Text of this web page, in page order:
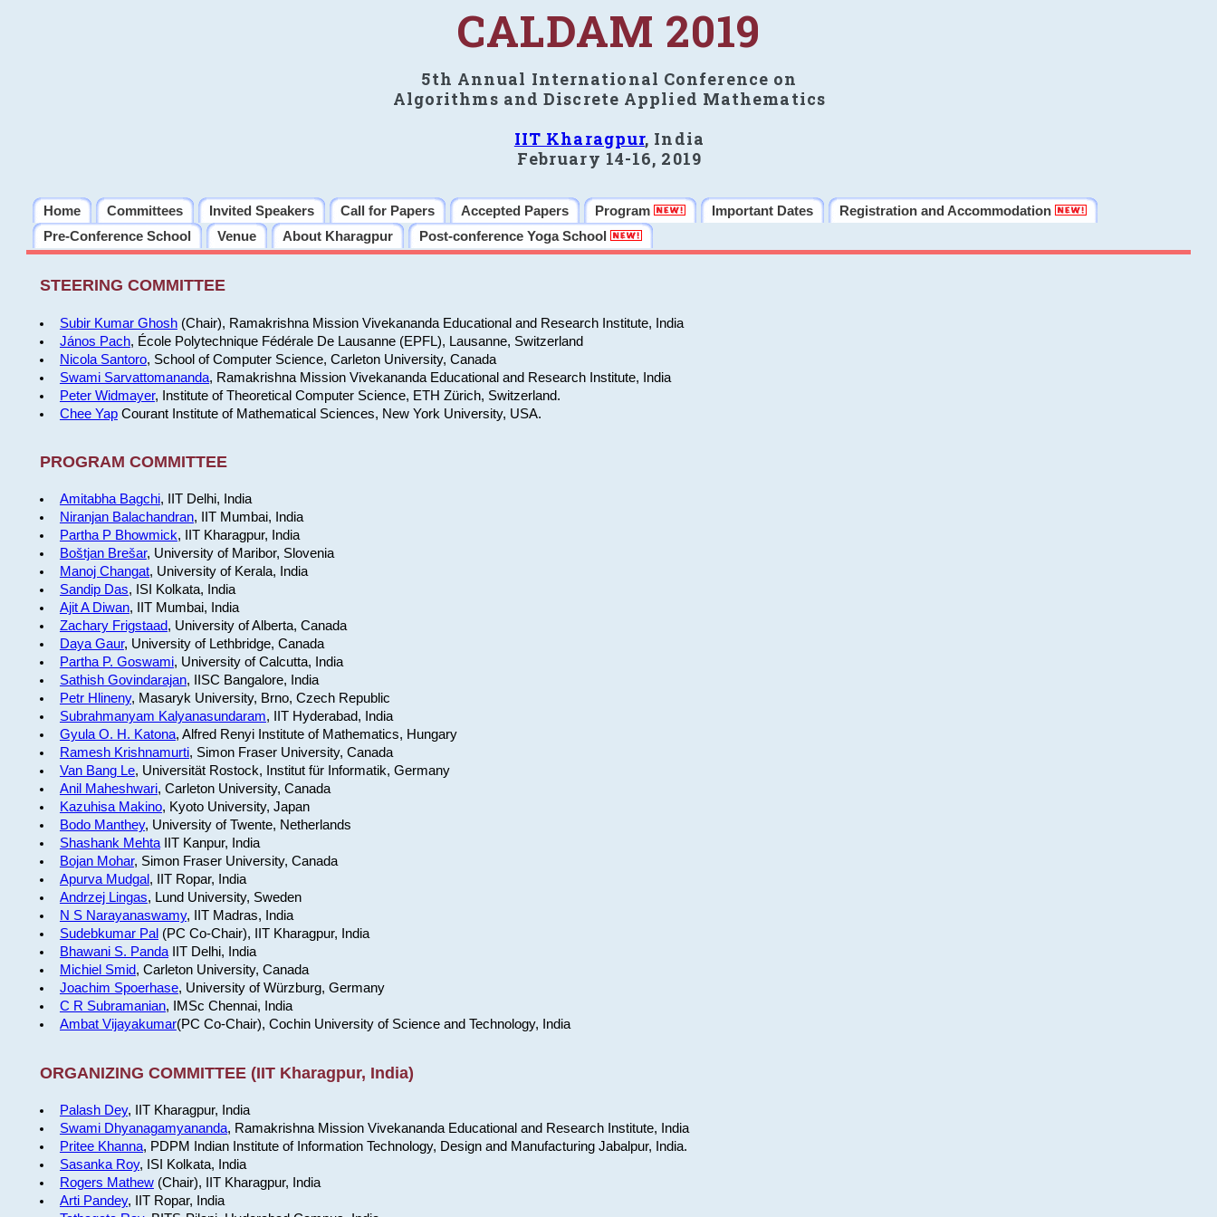
CALDAM 2019
5th Annual International Conference on
Algorithms and Discrete Applied Mathematics
IIT Kharagpur, India
February 14-16, 2019
Home Committees Invited Speakers Call for Papers Accepted Papers Program Important Dates
Registration and Accommodation
Pre-Conference School
Venue About Kharagpur Post-conference Yoga School
STEERING COMMITTEE
Subir Kumar Ghosh(Chair), Ramakrishna Mission Vivekananda Educational and Research Institute, India
János Pach, École Polytechnique Fédérale De Lausanne (EPFL), Lausanne, Switzerland
Nicola Santoro, School of Computer Science, Carleton University, Canada
Swami Sarvattomananda, Ramakrishna Mission Vivekananda Educational and Research Institute, India
Peter Widmayer, Institute of Theoretical Computer Science, ETH Zürich, Switzerland.
Chee YapCourant Institute of Mathematical Sciences, New York University, USA.
PROGRAM COMMITTEE
Amitabha Bagchi, IIT Delhi, India
Niranjan Balachandran, IIT Mumbai, India
Partha P Bhowmick, IIT Kharagpur, India
Boštjan Brešar, University of Maribor, Slovenia
Manoj Changat, University of Kerala, India
Sandip Das, ISI Kolkata, India
Ajit A Diwan, IIT Mumbai, India
Zachary Frigstaad, University of Alberta, Canada
Daya Gaur, University of Lethbridge, Canada
Partha P. Goswami, University of Calcutta, India
Sathish Govindarajan, IISC Bangalore, India
Petr Hlineny, Masaryk University, Brno, Czech Republic
Subrahmanyam Kalyanasundaram, IIT Hyderabad, India
Gyula O. H. Katona, Alfred Renyi Institute of Mathematics, Hungary
Ramesh Krishnamurti, Simon Fraser University, Canada
Van Bang Le, Universität Rostock, Institut für Informatik, Germany
Anil Maheshwari, Carleton University, Canada
Kazuhisa Makino, Kyoto University, Japan
Bodo Manthey, University of Twente, Netherlands
Shashank MehtaIIT Kanpur, India
Bojan Mohar, Simon Fraser University, Canada
Apurva Mudgal, IIT Ropar, India
Andrzej Lingas, Lund University, Sweden
N S Narayanaswamy, IIT Madras, India
Sudebkumar Pal (PC Co-Chair), IIT Kharagpur, India
Bhawani S. PandaIIT Delhi, India
Michiel Smid, Carleton University, Canada
Joachim Spoerhase, University of Würzburg, Germany
C R Subramanian, IMSc Chennai, India
Ambat Vijayakumar(PC Co-Chair), Cochin University of Science and Technology, India
ORGANIZING COMMITTEE (IIT Kharagpur, India)
Palash Dey, IIT Kharagpur, India
Swami Dhyanagamyananda, Ramakrishna Mission Vivekananda Educational and Research Institute, India
Pritee Khanna, PDPM Indian Institute of Information Technology, Design and Manufacturing Jabalpur, India.
Sasanka Roy, ISI Kolkata, India
Rogers Mathew(Chair), IIT Kharagpur, India
Arti Pandey, IIT Ropar, India